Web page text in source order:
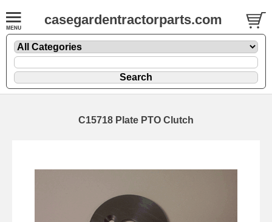
casegardentractorparts.com
C15718 Plate PTO Clutch